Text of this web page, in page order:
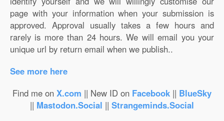
page with your information when your submission is
approved. Approval usually takes a few hours and
rarely is more than 24 hours. We will email you your
unique url by return email when we publish..
See more here
Find me on X.com || New ID on Facebook || BlueSky
|| Mastodon.Social || Strangeminds.Social